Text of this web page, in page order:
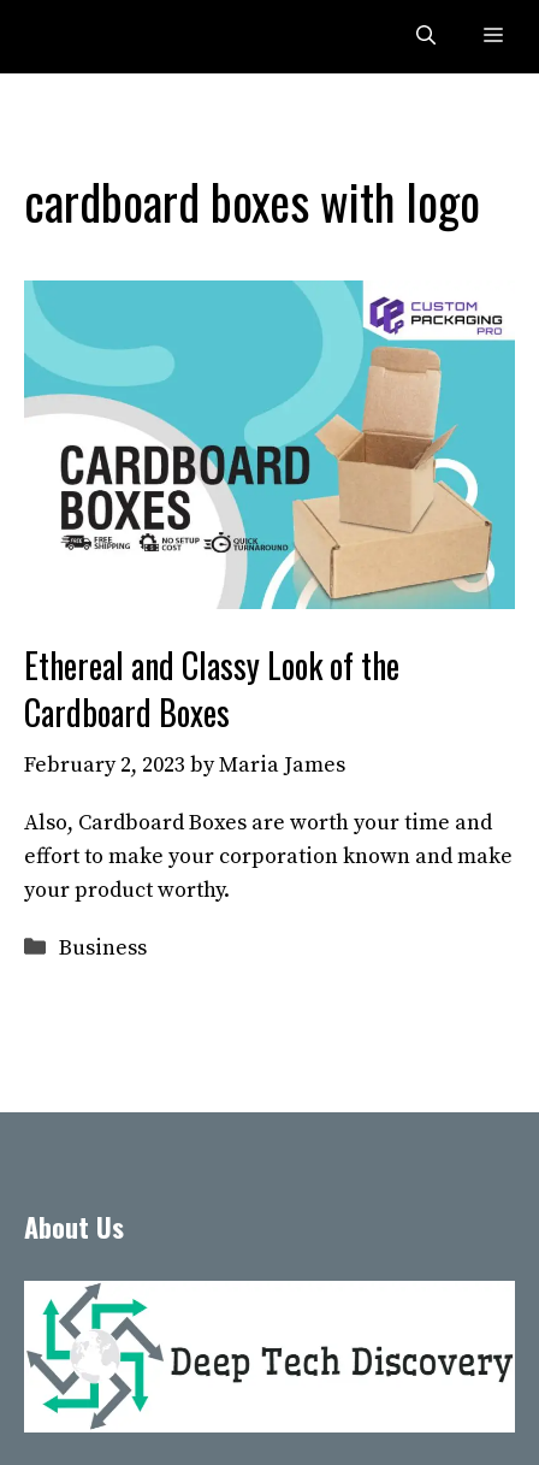
content
cardboard boxes with logo
Ethereal and Classy Look of the
Cardboard Boxes
February 2, 2023 byMaria James
Also, Cardboard Boxes are worth your time and
effort to make your corporation known and make
your product worthy.
Categories
Business
About Us